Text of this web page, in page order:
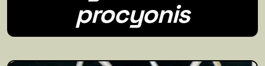
procyonis